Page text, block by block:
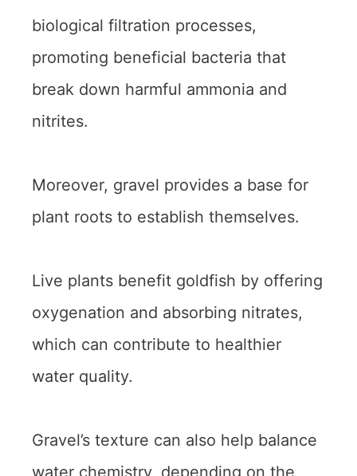
biological filtration processes,
promoting beneficial bacteria that
break down harmful ammonia and
nitrites.
Moreover, gravel provides a base for
plant roots to establish themselves.
Live plants benefit goldfish by offering
oxygenation and absorbing nitrates,
which can contribute to healthier
water quality.
Gravel’s texture can also help balance
water chemistry, depending on the